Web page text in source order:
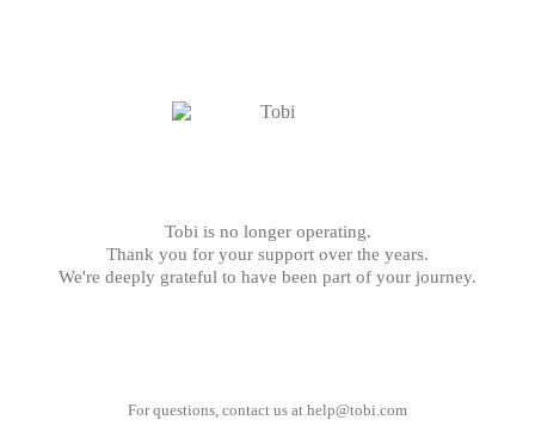
Tobi is no longer operating.
Thank you for your support over the years.
We're deeply grateful to have been part of your journey.
For questions, contact us at help@tobi.com